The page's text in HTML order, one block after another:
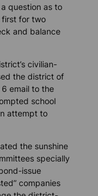
question as to
first for two
and balance
civilian-
the district of
email to the
school
attempt to
the sunshine
specially
issue
companies